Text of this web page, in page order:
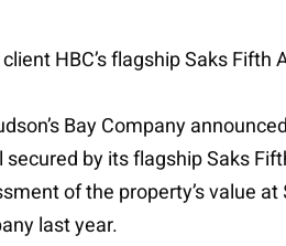
HBC’s flagship Saks
Bay Company
by its flagship Saks
of the property’s value
last year.